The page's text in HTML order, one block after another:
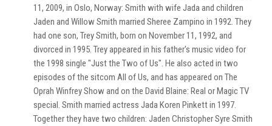
11, 2009, in Oslo, Norway: Smith with wife Jada and children
Jaden and Willow Smith married Sheree Zampino in 1992. They
had one son, Trey Smith, born on November 11, 1992, and
divorced in 1995. Trey appeared in his father's music video for
the 1998 single "Just the Two of Us". He also acted in two
episodes of the sitcom All of Us, and has appeared on The
Oprah Winfrey Show and on the David Blaine: Real or Magic TV
special. Smith married actress Jada Koren Pinkett in 1997.
Together they have two children: Jaden Christopher Syre Smith